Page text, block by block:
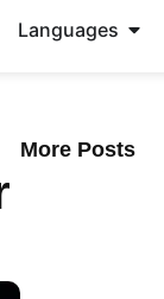
Languages
More Posts